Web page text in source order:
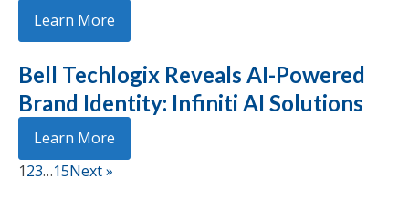
Learn More
Bell Techlogix Reveals AI-Powered
Brand Identity: Infiniti AI Solutions
Learn More
123…15Next »